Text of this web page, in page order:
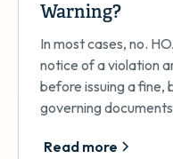
Warning?
In most cases, no.
notice of a violation
before issuing a fine,
governing
Read more